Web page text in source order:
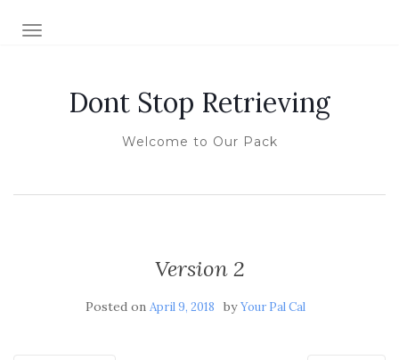
TOGGLE NAVIGATION
Dont Stop Retrieving
Welcome to Our Pack
Version 2
Posted on April 9, 2018 byYour Pal Cal